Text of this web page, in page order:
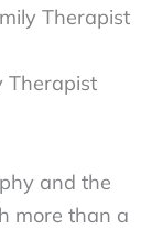
Therapist
Therapist
and the
more than a